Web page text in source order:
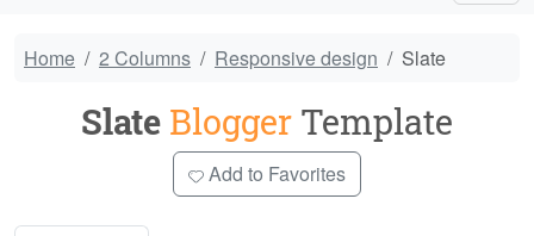
Home 2 Columns Responsive design Slate
Slate Blogger Template
Add to Favorites